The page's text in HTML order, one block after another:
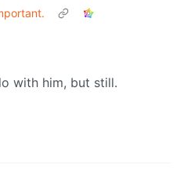
with him, but still.